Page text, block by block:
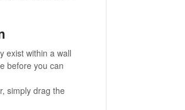
exist within a wall
before you can
simplydrag the